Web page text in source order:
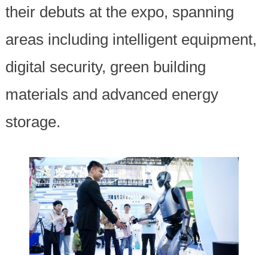
their debuts at the expo, spanning
areas including intelligent equipment,
digital security, green building
materials and advanced energy
storage.